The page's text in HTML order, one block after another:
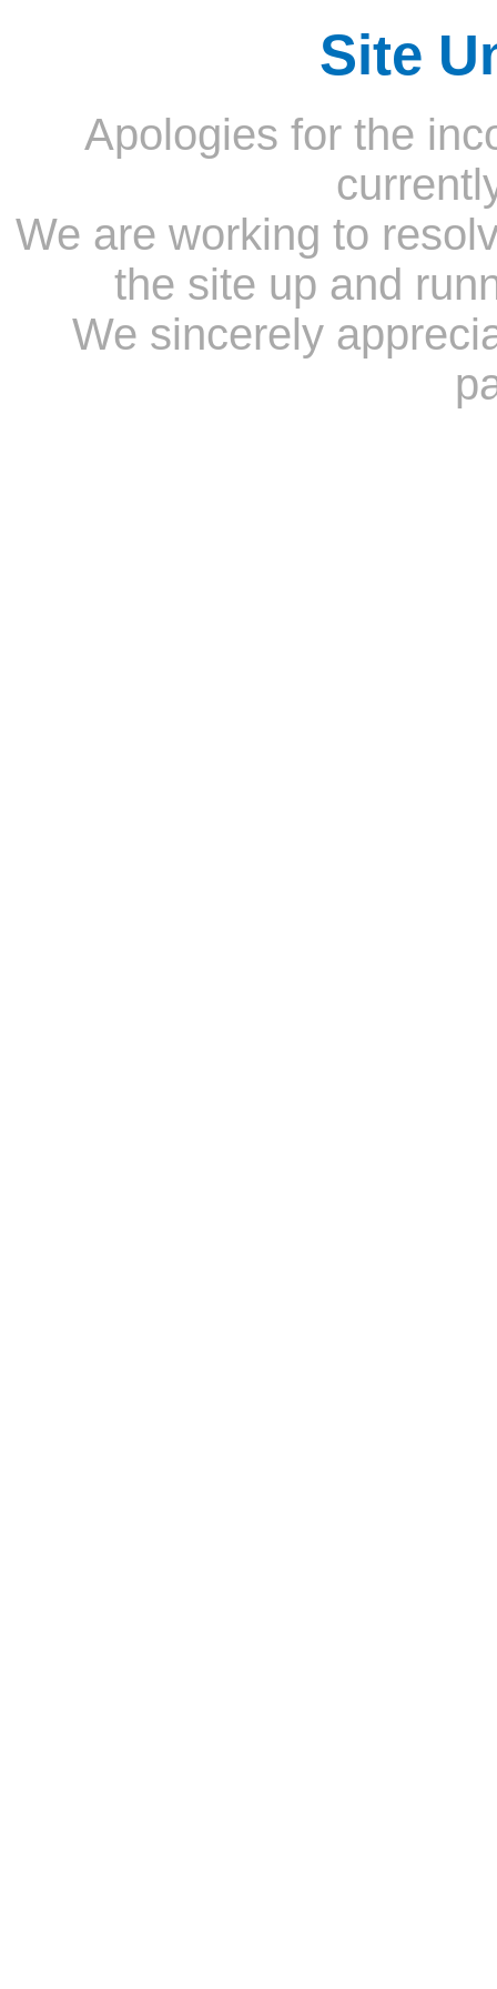
Site
Apologies for the
We are working to
the site up and
We sincerely